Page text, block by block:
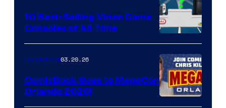
King
Comics
A
Nintendo
Switch
and
PlaySTation
10 Best-Selling Video Game
Consoles of All Time
Comicbook03.20.26
ComicBook Goes to MegaCon
Orlando 2026!